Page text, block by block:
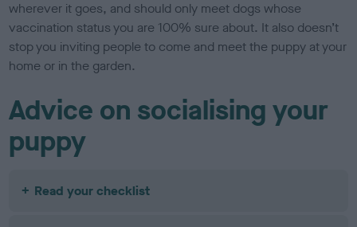
wherever it goes, and should only meet dogs whose
vaccination status you are 100% sure about. It also doesn’t
stop you inviting people to come and meet the puppy at your
home or in the garden.
Advice on socialising your
puppy
Read your checklist